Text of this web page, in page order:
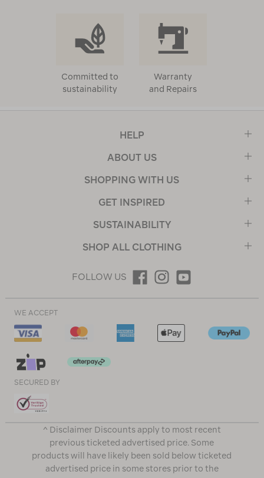
Committed to
sustainability
Warranty
and Repairs
HELP
ABOUT US
SHOPPING WITH US
GET INSPIRED
SUSTAINABILITY
SHOP ALL CLOTHING
FOLLOW US
WE ACCEPT
SECURED BY
^ Disclaimer Discounts apply to most recent
previous ticketed advertised price. Some
products will have likely been sold below ticketed
advertised price in some stores prior to the